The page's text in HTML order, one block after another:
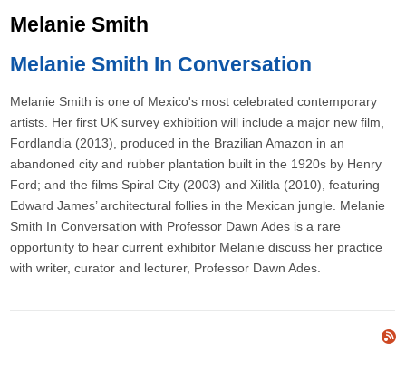
Melanie Smith
Melanie Smith In Conversation
Melanie Smith is one of Mexico's most celebrated contemporary
artists. Her first UK survey exhibition will include a major new film,
Fordlandia (2013), produced in the Brazilian Amazon in an
abandoned city and rubber plantation built in the 1920s by Henry
Ford; and the films Spiral City (2003) and Xilitla (2010), featuring
Edward James’ architectural follies in the Mexican jungle. Melanie
Smith In Conversation with Professor Dawn Ades is a rare
opportunity to hear current exhibitor Melanie discuss her practice
with writer, curator and lecturer, Professor Dawn Ades.